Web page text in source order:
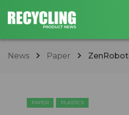
News Paper
PAPER PLASTICS